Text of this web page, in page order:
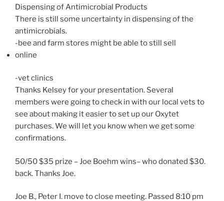
Dispensing of Antimicrobial Products
There is still some uncertainty in dispensing of the
antimicrobials.
-bee and farm stores might be able to still sell
online
-vet clinics
Thanks Kelsey for your presentation. Several
members were going to check in with our local vets to
see about making it easier to set up our Oxytet
purchases. We will let you know when we get some
confirmations.
50/50 $35 prize – Joe Boehm wins– who donated $30.
back. Thanks Joe.
Joe B., Peter I. move to close meeting. Passed 8:10 pm